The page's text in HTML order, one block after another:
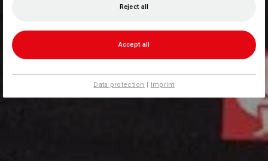
Reject all
Accept all
Data protection | Imprint